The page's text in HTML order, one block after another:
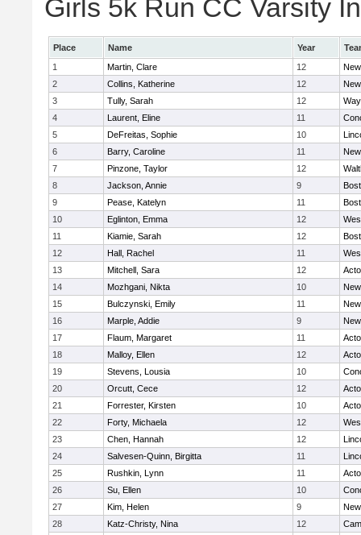
Girls 5k Run CC Varsity
Place Name Year
1
Martin, Clare 12
2
Collins, Katherine 12
3
Tully, Sarah 12
4
Laurent, Eline 11
5
DeFreitas, Sophie 10
6
Barry, Caroline 11
7
Pinzone, Taylor 12
8
Jackson, Annie 9
9
Pease, Katelyn 11
10
Eglinton, Emma 12
11
Kiamie, Sarah 12
12
Hall, Rachel 11
13
Mitchell, Sara 12
14
Mozhgani, Nikta 10
15
Bulczynski, Emily 11
16
Marple, Addie 9
17
Flaum, Margaret 11
18
Malloy, Ellen 12
19
Stevens, Lousia 10
20
Orcutt, Cece 12
21
Forrester, Kirsten 10
22
Forty, Michaela 12
23
Chen, Hannah 12
24
Salvesen-Quinn, Birgitta 11
25
Rushkin, Lynn 11
26
Su, Ellen 10
27
Kim, Helen 9
28
Katz-Christy, Nina 12